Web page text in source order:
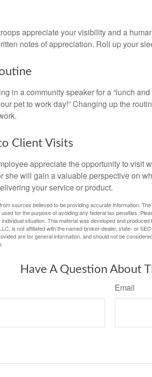
appreciate your visibility and a
notes of appreciation. Roll up your
in a community speaker for a “lunch
pet to work day!” Changing up the
Client Visits
appreciate the opportunity to visit
she will gain a valuable perspective on
your service or product.
sources believed to be providing accurate information.
for the purpose of avoiding any federal tax penalties.
situation. This material was developed and
is not affiliated with the named broker-dealer, state- or
are for general information, and should not be
Have A Question About
Email